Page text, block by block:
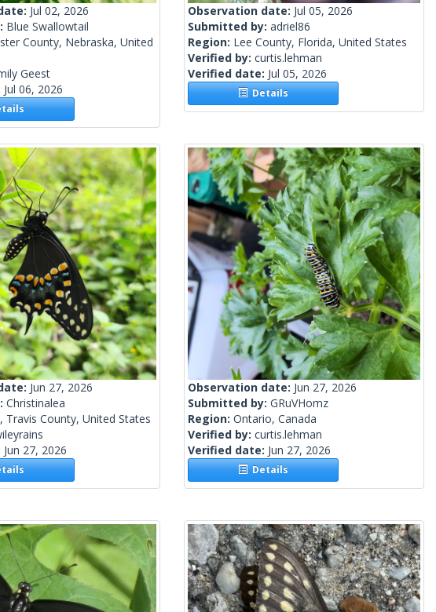
Jul 02, 2026
Blue Swallowtail
County, Nebraska, United
Geest
Jul 06, 2026
Observation date: Jul 05, 2026
Submitted by: adriel86
Region: Lee County, Florida, United States
Verified by: curtis.lehman
Verified date: Jul 05, 2026
Details
Jun 27, 2026
Christinalea
Travis County, United States
Jun 27, 2026
Observation date: Jun 27, 2026
Submitted by: GRuVHomz
Region: Ontario, Canada
Verified by: curtis.lehman
Verified date: Jun 27, 2026
Details